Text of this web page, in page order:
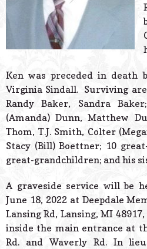
Ken was preceded in death
Virginia Sindall. Surviving
Randy Baker, Sandra
(Amanda) Dunn, Matthew
Thom, T.J. Smith, Colter
Stacy (Bill) Boettner; 10
great-grandchildren; and his
A graveside service will be
June 18, 2022 at Deepdale
Lansing Rd, Lansing, MI
inside the main entrance at
Rd. and Waverly Rd. In